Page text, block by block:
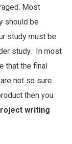
Most
should be
study must be
study. In most
that the final
not so sure
then you
writing